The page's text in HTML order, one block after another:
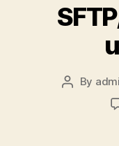
Post
By